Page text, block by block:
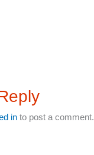
in to post a comment.